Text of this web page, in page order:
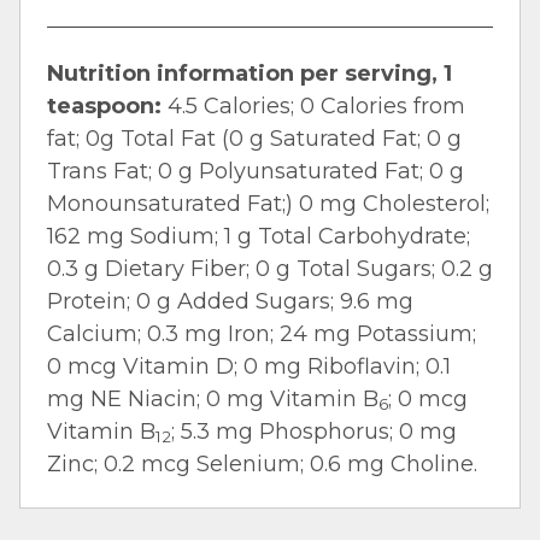
Nutrition information per serving, 1
teaspoon: 4.5 Calories; 0 Calories from
fat; 0g Total Fat (0 g Saturated Fat; 0 g
Trans Fat; 0 g Polyunsaturated Fat; 0 g
Monounsaturated Fat;) 0 mg Cholesterol;
162 mg Sodium; 1 g Total Carbohydrate;
0.3 g Dietary Fiber; 0 g Total Sugars; 0.2 g
Protein; 0 g Added Sugars; 9.6 mg
Calcium; 0.3 mg Iron; 24 mg Potassium;
0 mcg Vitamin D; 0 mg Riboflavin; 0.1
mg NE Niacin; 0 mg Vitamin B6; 0 mcg
Vitamin B12; 5.3 mg Phosphorus; 0 mg
Zinc; 0.2 mcg Selenium; 0.6 mg Choline.